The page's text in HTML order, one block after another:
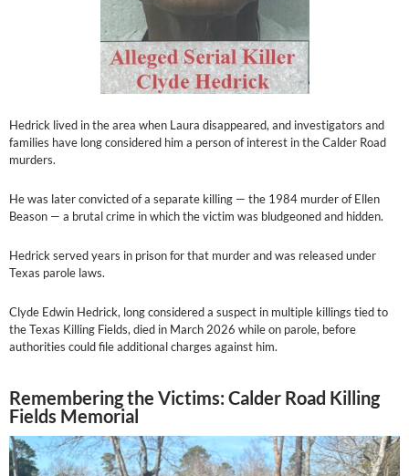
Hedrick lived in the area when Laura disappeared, and investigators and
families have long considered him a person of interest in the Calder Road
murders.
He was later convicted of a separate killing — the 1984 murder of Ellen
Beason — a brutal crime in which the victim was bludgeoned and hidden.
Hedrick served years in prison for that murder and was released under
Texas parole laws.
Clyde Edwin Hedrick, long considered a suspect in multiple killings tied to
the Texas Killing Fields, died in March 2026 while on parole, before
authorities could file additional charges against him.
Remembering the Victims: Calder Road Killing
Fields Memorial